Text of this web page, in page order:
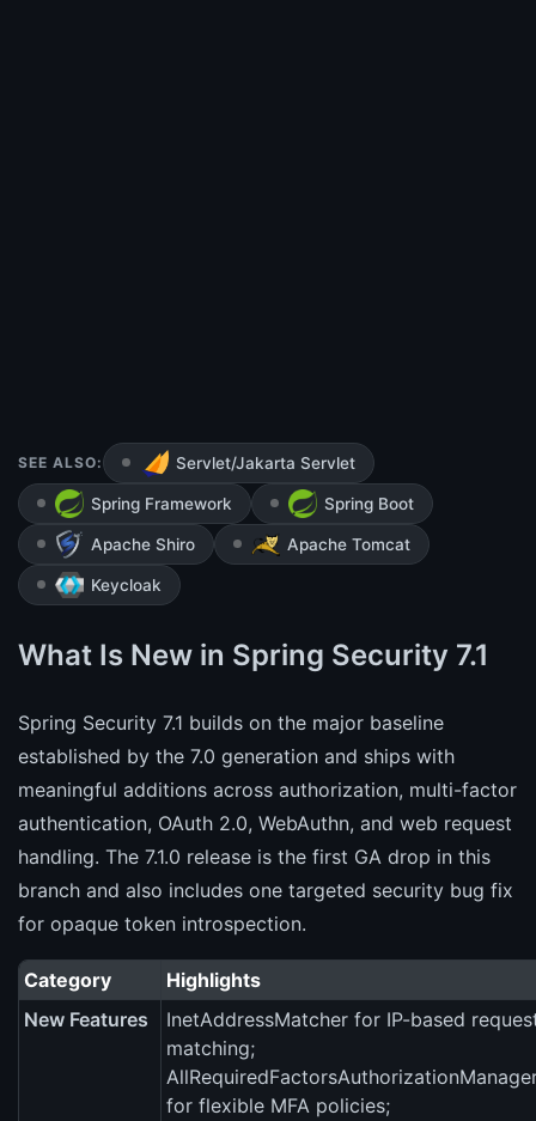
SEE ALSO: Servlet/Jakarta Servlet
Spring Framework Spring Boot
Apache Shiro Apache Tomcat
Keycloak
What Is New in Spring Security 7.1
Spring Security 7.1 builds on the major baseline
established by the 7.0 generation and ships with
meaningful additions across authorization, multi-factor
authentication, OAuth 2.0, WebAuthn, and web request
handling. The 7.1.0 release is the first GA drop in this
branch and also includes one targeted security bug fix
for opaque token introspection.
Category
Highlights
New Features
InetAddressMatcher for IP-based
matching;
for flexible MFA policies;